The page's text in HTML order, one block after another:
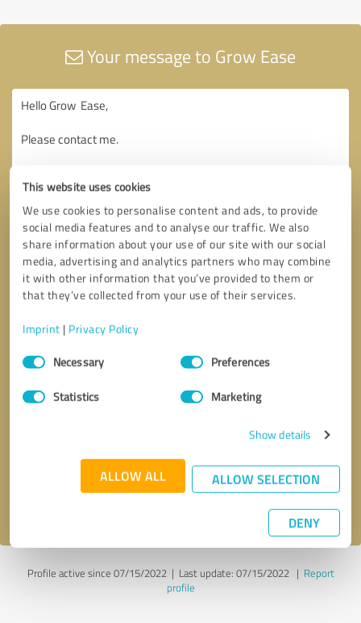
This website uses cookies
We use cookies to personalise content and ads, to provide
social media features and to analyse our traffic. We also
share information about your use of our site with our social
media, advertising and analytics partners who may combine
it with other information that you’ve provided to them or
that they’ve collected from your use of their services.
Imprint | Privacy Policy
Consent
SelectionNecessary Preferences
Statistics Marketing
Show details
ALLOW ALL ALLOW SELECTION
DENY
Your message to Grow Ease
Send message
Profile active since 07/15/2022 | Last update: 07/15/2022| Report
profile